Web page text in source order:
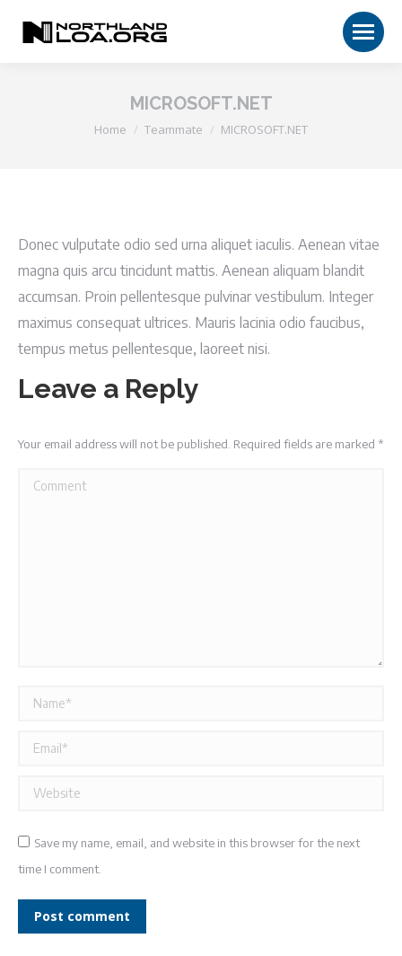
MICROSOFT.NET
You are here:
Home Teammate MICROSOFT.NET
Donec vulputate odio sed urna aliquet iaculis. Aenean vitae
magna quis arcu tincidunt mattis. Aenean aliquam blandit
accumsan. Proin pellentesque pulvinar vestibulum. Integer
maximus consequat ultrices. Mauris lacinia odio faucibus,
tempus metus pellentesque, laoreet nisi.
Leave a Reply
Your email address will not be published. Required fields are marked *
Comment
Name *
Email *
Website
Save my name, email, and website in this browser for the next
time I comment.
Post comment